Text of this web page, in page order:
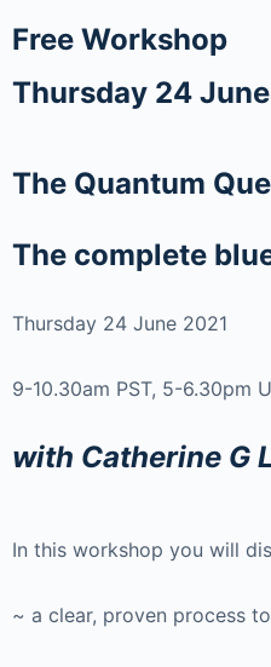
Free Workshop
Thursday 24 June
The Quantum
The complete
Thursday 24 June 2021
9-10.30am PST, 5-6.30pm
with Catherine G
In this workshop you will
~ a clear, proven process